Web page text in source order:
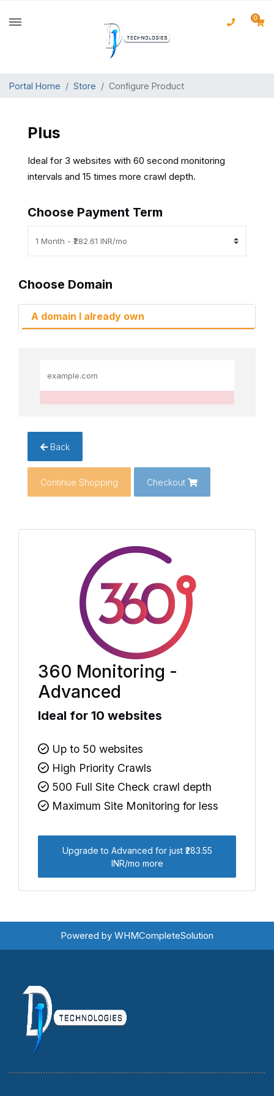
0
Portal Home Store Configure Product
Plus
Ideal for 3 websites with 60 second monitoring
intervals and 15 times more crawl depth.
Choose Payment Term
Choose Domain
A domain I already own
Back
Continue Shopping Checkout
360 Monitoring -
Advanced
Ideal for 10 websites
Up to 50 websites
High Priority Crawls
500 Full Site Check crawl depth
Maximum Site Monitoring for less
Upgrade to Advanced for just ₹283.55
INR/mo more
Powered by WHMCompleteSolution